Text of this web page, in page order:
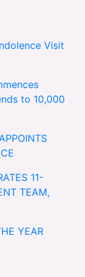
Visit
to 10,000
11-
TEAM,
YEAR